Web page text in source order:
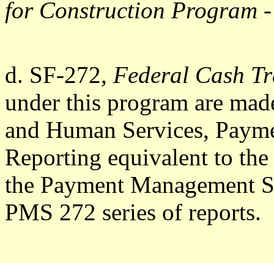
for Construction Program
d. SF-272, Federal Cash
under this program are
and Human Services,
Reporting equivalent to
the Payment Management
PMS 272 series of reports.